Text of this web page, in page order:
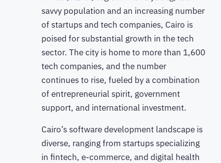
savvy population and an increasing number
of startups and tech companies, Cairo is
poised for substantial growth in the tech
sector. The city is home to more than 1,600
tech companies, and the number
continues to rise, fueled by a combination
of entrepreneurial spirit, government
support, and international investment.
Cairo’s software development landscape is
diverse, ranging from startups specializing
in fintech, e-commerce, and digital health